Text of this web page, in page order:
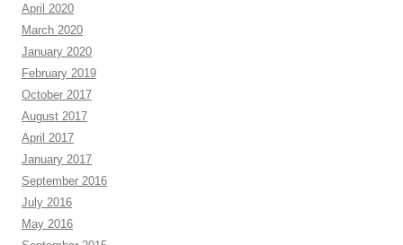
April 2020
March 2020
January 2020
February 2019
October 2017
August 2017
April 2017
January 2017
September 2016
July 2016
May 2016